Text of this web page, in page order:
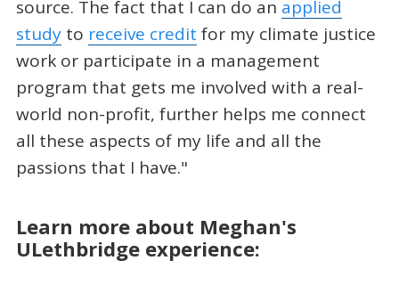
source. The fact that I can do an applied
studyto receive credit for my climate justice
work or participate in a management
program that gets me involved with a real-
world non-profit, further helps me connect
all these aspects of my life and all the
passions that I have."
Learn more about Meghan's
ULethbridge experience: